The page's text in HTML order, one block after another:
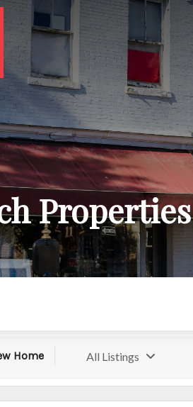
Properties
Home All Listings